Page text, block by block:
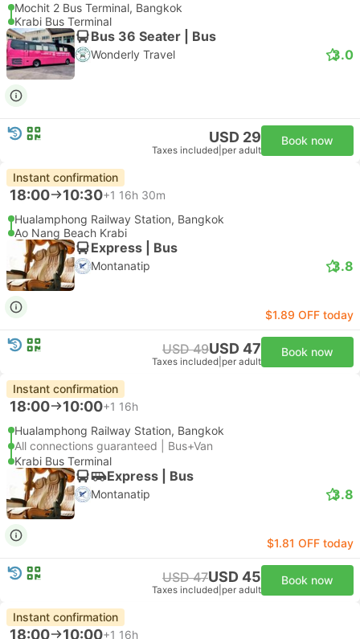
Mochit 2 Bus Terminal, Bangkok
Krabi Bus Terminal
Bus 36 Seater | Bus
Wonderly Travel 3.0
USD 29
Taxes included per adult
Book now
Instant confirmation
18:00 10:30+1 16h 30m
Hualamphong Railway Station, Bangkok
Ao Nang Beach Krabi
Express | Bus
Montanatip 3.8
$1.89 OFF today
USD 49USD 47
Taxes included per adult
Book now
Instant confirmation
18:00 10:00+1 16h
Hualamphong Railway Station, Bangkok
All connections guaranteed | Bus+Van
Krabi Bus Terminal
Express | Bus
Montanatip 3.8
$1.81 OFF today
USD 47USD 45
Taxes included per adult
Book now
Instant confirmation
18:00 10:00+1 16h